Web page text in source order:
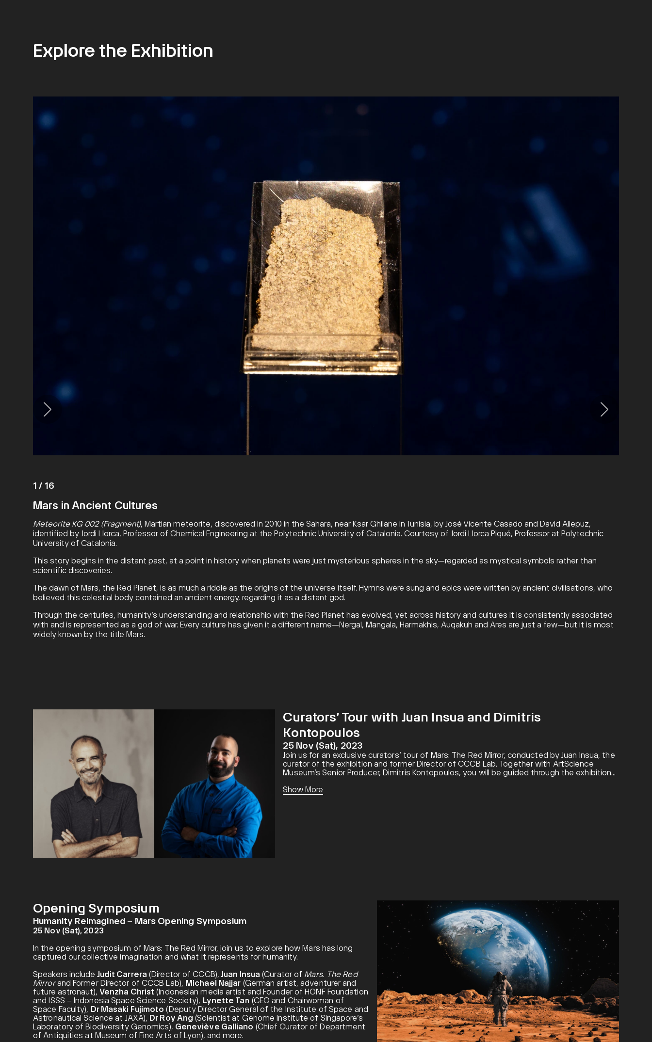
Explore the Exhibition
1 / 16
Mars in Ancient Cultures
Meteorite KG 002 (Fragment), Martian meteorite, discovered in 2010 in the Sahara, near Ksar Ghilane in Tunisia, by José Vicente Casado and David Allepuz,
identified by Jordi Llorca, Professor of Chemical Engineering at the Polytechnic University of Catalonia. Courtesy of Jordi Llorca Piqué, Professor at Polytechnic
University of Catalonia.
This story begins in the distant past, at a point in history when planets were just mysterious spheres in the sky—regarded as mystical symbols rather than
scientific discoveries.
The dawn of Mars, the Red Planet, is as much a riddle as the origins of the universe itself. Hymns were sung and epics were written by ancient civilisations, who
believed this celestial body contained an ancient energy, regarding it as a distant god.
Through the centuries, humanity’s understanding and relationship with the Red Planet has evolved, yet across history and cultures it is consistently associated
with and is represented as a god of war. Every culture has given it a different name—Nergal, Mangala, Harmakhis, Auqakuh and Ares are just a few—but it is most
widely known by the title Mars.
Curators’ Tour with Juan Insua and Dimitris
Kontopoulos
25 Nov (Sat), 2023
Join us for an exclusive curators’ tour of Mars: The Red Mirror, conducted by Juan Insua, the
curator of the exhibition and former Director of CCCB Lab. Together with ArtScience
Museum’s Senior Producer, Dimitris Kontopoulos, you will be guided through the exhibition
Show More
Opening Symposium
Humanity Reimagined – Mars Opening Symposium
25 Nov (Sat), 2023
In the opening symposium of Mars: The Red Mirror, join us to explore how Mars has long
captured our collective imagination and what it represents for humanity.
Speakers include Judit Carrera (Director of CCCB), Juan Insua (Curator of Mars. The Red
Mirrorand Former Director of CCCB Lab), Michael Najjar (German artist, adventurer and
future astronaut), Venzha Christ (Indonesian media artist and Founder of HONF Foundation
and ISSS – Indonesia Space Science Society), Lynette Tan (CEO and Chairwoman of
Space Faculty), Dr Masaki Fujimoto (Deputy Director General of the Institute of Space and
Astronautical Science at JAXA), Dr Roy Ang (Scientist at Genome Institute of Singapore’s
Laboratory of Biodiversity Genomics), Geneviève Galliano (Chief Curator of Department
of Antiquities at Museum of Fine Arts of Lyon), and more.